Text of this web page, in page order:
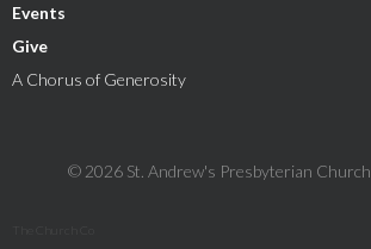
Events
Give
A Chorus of Generosity
© 2026 St. Andrew's Presbyterian Church